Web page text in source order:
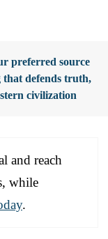
preferred source
that defends truth,
civilization
and reach
while
.